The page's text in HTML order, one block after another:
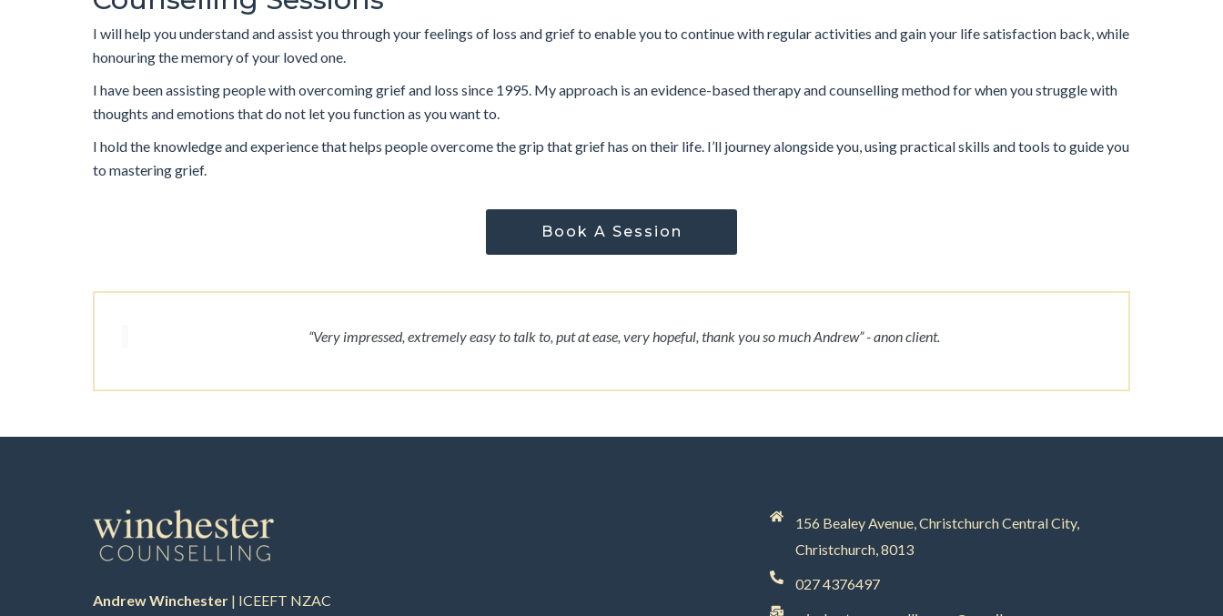
I will help you understand and assist you through your feelings of loss and grief to enable you to continue with regular activities and gain your life satisfaction back, while
honouring the memory of your loved one.
I have been assisting people with overcoming grief and loss since 1995. My approach is an evidence-based therapy and counselling method for when you struggle with
thoughts and emotions that do not let you function as you want to.
I hold the knowledge and experience that helps people overcome the grip that grief has on their life. I’ll journey alongside you, using practical skills and tools to guide you
to mastering grief.
Book A Session
“Very impressed, extremely easy to talk to, put at ease, very hopeful, thank you so much Andrew” - anon client.
Andrew Winchester | ICEEFT NZAC
156 Bealey Avenue, Christchurch Central City,
Christchurch, 8013
027 4376497